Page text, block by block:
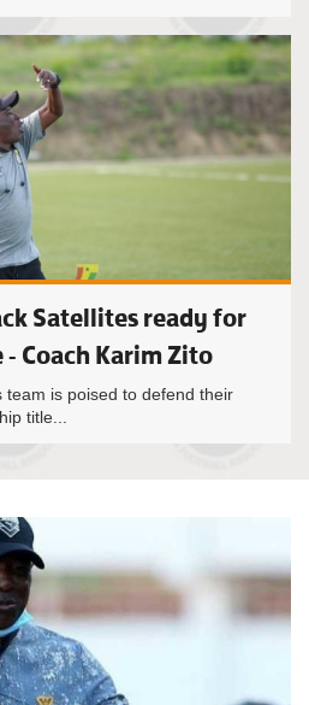
Satellites ready for
Coach Karim Zito
team is poised to defend their
title...